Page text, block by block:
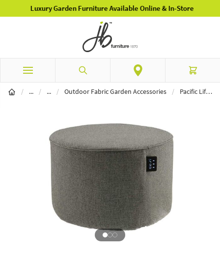
Luxury Garden Furniture Available Online & In-Store
Search Cart
/ ...Garden Furniture
/ ...Outdoor Fabric Furniture
/ Outdoor Fabric Garden Accessories / Pacific Lifestyle Cosipouf Short Round Grey